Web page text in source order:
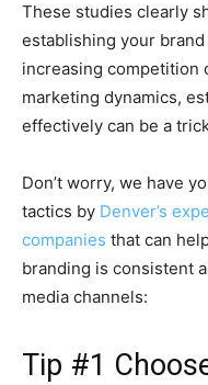
These studies clearly
establishing your
increasing competition
marketing dynamics,
effectively can be a
Don’t worry, we have
tactics by Denver’s
companies that can
branding is consistent
media channels:
Tip #1